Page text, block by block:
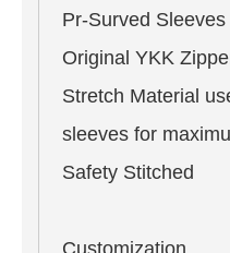
Pr-Surved
Original YKK
Stretch Material
sleeves for
Safety Stitched
Customization